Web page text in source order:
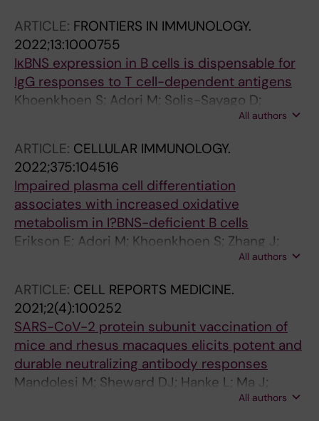
ARTICLE: FRONTIERS IN IMMUNOLOGY.
2022;13:1000755
IκBNS expression in B cells is dispensable for
IgG responses to T cell-dependent antigens
Khoenkhoen S; Adori M; Solis-Sayago D;
Soulier J; Russell J; Beutler B; Pedersen GK;
All authors
ARTICLE: CELLULAR IMMUNOLOGY.
2022;375:104516
Impaired plasma cell differentiation
associates with increased oxidative
metabolism in I?BNS-deficient B cells
Erikson E; Adori M; Khoenkhoen S; Zhang J;
Rorbach J; Dopico XC; Hedestam GKAll authors
ARTICLE: CELL REPORTS MEDICINE.
2021;2(4):100252
SARS-CoV-2 protein subunit vaccination of
mice and rhesus macaques elicits potent and
durable neutralizing antibody responses
Mandolesi M; Sheward DJ; Hanke L; Ma J;
Pushparaj P; Vidakovics LP; Kim C; Adori M;
All authors